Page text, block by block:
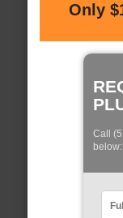
Only
Call
below: